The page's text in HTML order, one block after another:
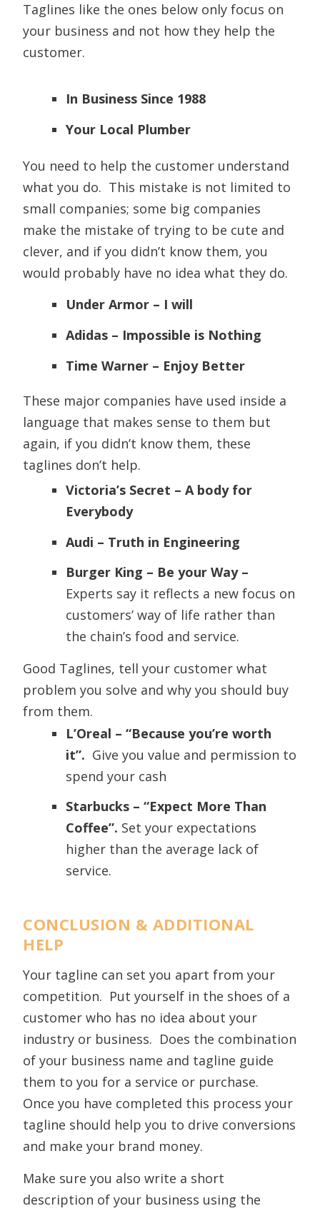
Taglines like the ones below only focus on
your business and not how they help the
customer.
In Business Since 1988
Your Local Plumber
You need to help the customer understand
what you do. This mistake is not limited to
small companies; some big companies
make the mistake of trying to be cute and
clever, and if you didn’t know them, you
would probably have no idea what they do.
Under Armor – I will
Adidas – Impossible is Nothing
Time Warner – Enjoy Better
These major companies have used inside a
language that makes sense to them but
again, if you didn’t know them, these
taglines don’t help.
Victoria’s Secret – A body for
Everybody
Audi – Truth in Engineering
Burger King – Be your Way –
Experts say it reflects a new focus on
customers’ way of life rather than
the chain’s food and service.
Good Taglines, tell your customer what
problem you solve and why you should buy
from them.
L’Oreal – “Because you’re worth
it”. Give you value and permission to
spend your cash
Starbucks – “Expect More Than
Coffee”. Set your expectations
higher than the average lack of
service.
CONCLUSION & ADDITIONAL
HELP
Your tagline can set you apart from your
competition. Put yourself in the shoes of a
customer who has no idea about your
industry or business. Does the combination
of your business name and tagline guide
them to you for a service or purchase.
Once you have completed this process your
tagline should help you to drive conversions
and make your brand money.
Make sure you also write a short
description of your business using the